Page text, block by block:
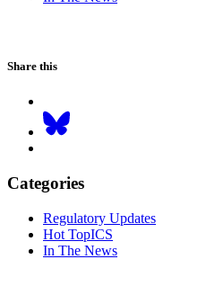
Share this
Categories
Regulatory Updates
Hot TopICS
In The News